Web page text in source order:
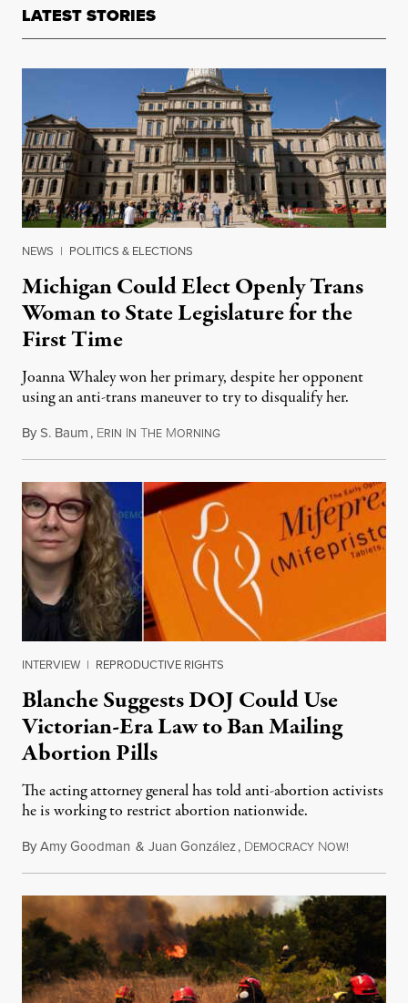
LATEST STORIES
NEWS | POLITICS & ELECTIONS
Michigan Could Elect Openly Trans
Woman to State Legislature for the
First Time
Joanna Whaley won her primary, despite her opponent
using an anti-trans maneuver to try to disqualify her.
ByS. Baum, ERIN IN THE MORNINGAugust 7, 2026
INTERVIEW | REPRODUCTIVE RIGHTS
Blanche Suggests DOJ Could Use
Victorian-Era Law to Ban Mailing
Abortion Pills
The acting attorney general has told anti-abortion activists
he is working to restrict abortion nationwide.
ByAmy Goodman & Juan González, DEMOCRACY NOW!